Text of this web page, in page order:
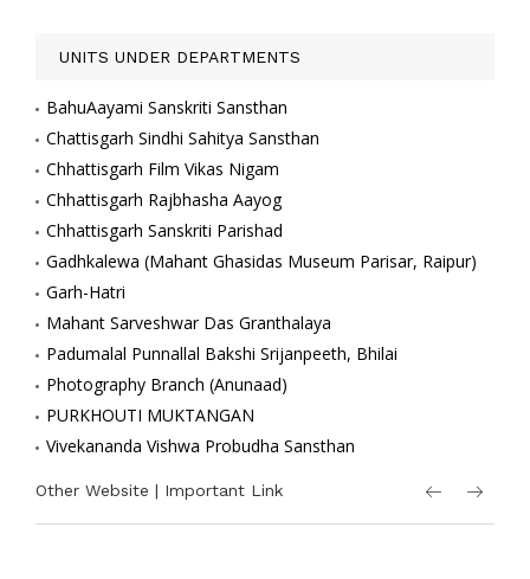
UNITS UNDER DEPARTMENTS
BahuAayami Sanskriti Sansthan
Chattisgarh Sindhi Sahitya Sansthan
Chhattisgarh Film Vikas Nigam
Chhattisgarh Rajbhasha Aayog
Chhattisgarh Sanskriti Parishad
Gadhkalewa (Mahant Ghasidas Museum Parisar, Raipur)
Garh-Hatri
Mahant Sarveshwar Das Granthalaya
Padumalal Punnallal Bakshi Srijanpeeth, Bhilai
Photography Branch (Anunaad)
PURKHOUTI MUKTANGAN
Vivekananda Vishwa Probudha Sansthan
Other Website | Important Link